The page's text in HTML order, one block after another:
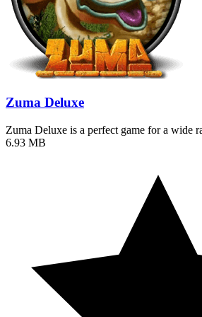
Zuma Deluxe
Zuma Deluxe is a perfect game for a wide
6.93 MB